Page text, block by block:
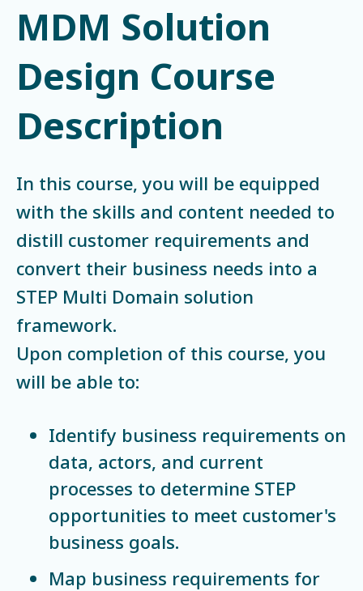
MDM Solution
Design Course
Description
In this course, you will be equipped
with the skills and content needed to
distill customer requirements and
convert their business needs into a
STEP Multi Domain solution
framework.
Upon completion of this course, you
will be able to:
Identify business requirements on
data, actors, and current
processes to determine STEP
opportunities to meet customer's
business goals.
Map business requirements for